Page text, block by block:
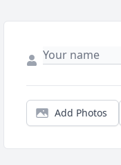
Add Photos